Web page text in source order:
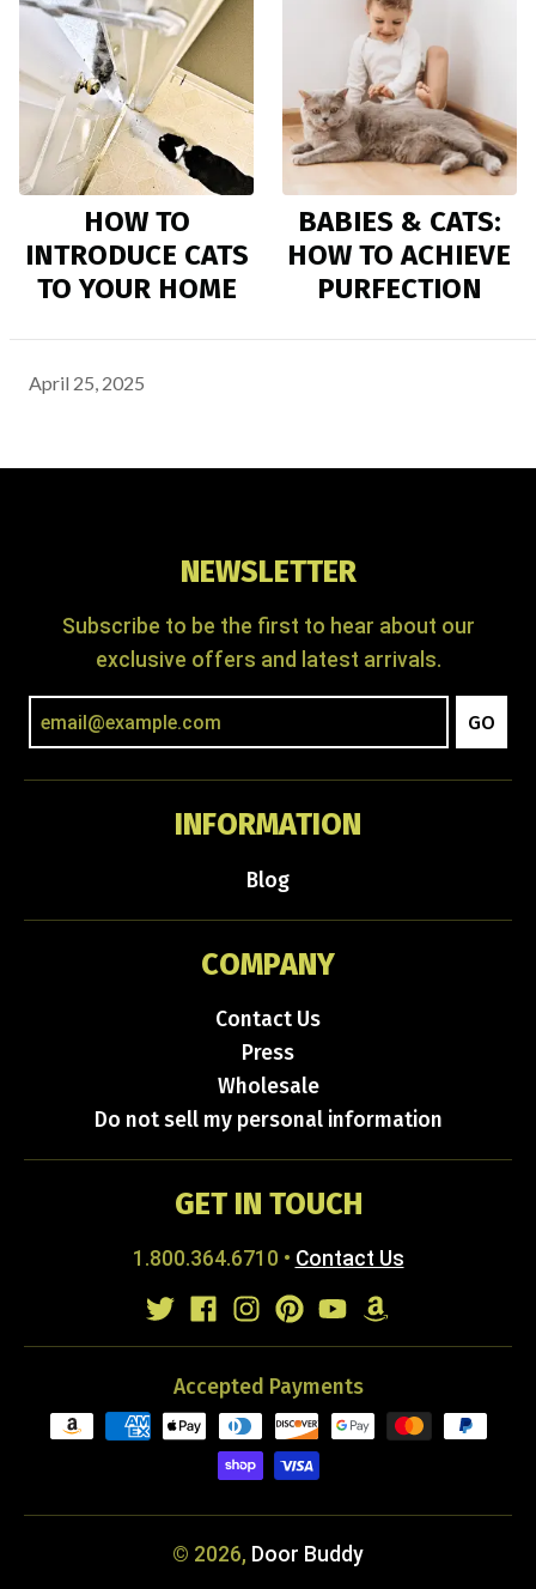
HOW TO
INTRODUCE CATS
TO YOUR HOME
BABIES & CATS:
HOW TO ACHIEVE
PURFECTION
April 25, 2025
NEWSLETTER
Subscribe to be the first to hear about our
exclusive offers and latest arrivals.
GO
INFORMATION
Blog
COMPANY
Contact Us
Press
Wholesale
Do not sell my personal information
GET IN TOUCH
1.800.364.6710 • Contact Us
Accepted Payments
© 2026, Door Buddy